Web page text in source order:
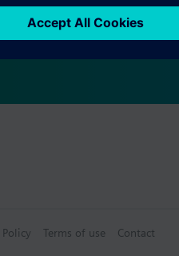
Policy Terms of use Contact